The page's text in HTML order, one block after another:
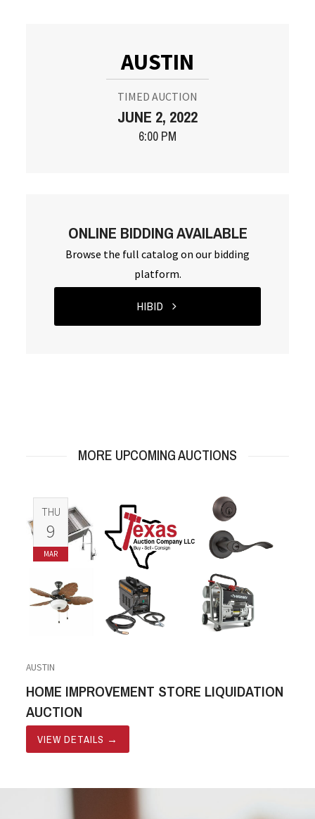
AUSTIN
TIMED AUCTION
JUNE 2, 2022
6:00 PM
ONLINE BIDDING AVAILABLE
Browse the full catalog on our bidding
platform.
HIBID
MORE UPCOMING AUCTIONS
THU
9
MAR
AUSTIN
HOME IMPROVEMENT STORE LIQUIDATION
AUCTION
VIEW DETAILS →